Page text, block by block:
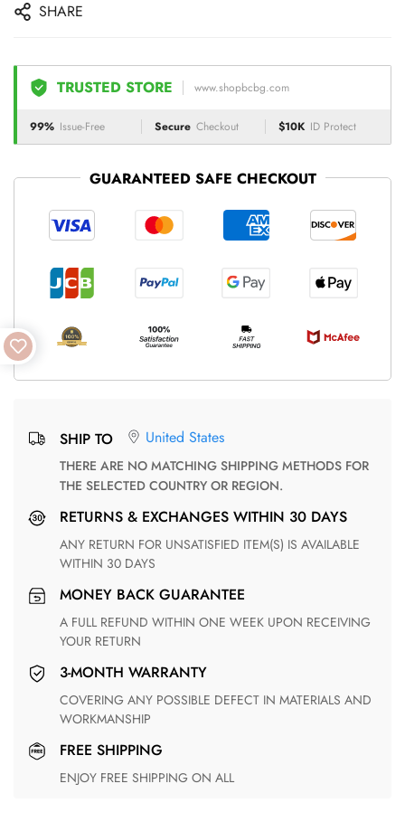
SHARE
TRUSTED STORE www.shopbcbg.com
99% Issue-Free Secure Checkout $10K ID Protect
GUARANTEED SAFE CHECKOUT
SHIP TO United States
THERE ARE NO MATCHING SHIPPING METHODS FOR
THE SELECTED COUNTRY OR REGION.
RETURNS & EXCHANGES WITHIN 30 DAYS
ANY RETURN FOR UNSATISFIED ITEM(S) IS AVAILABLE
WITHIN 30 DAYS
MONEY BACK GUARANTEE
A FULL REFUND WITHIN ONE WEEK UPON RECEIVING
YOUR RETURN
3-MONTH WARRANTY
COVERING ANY POSSIBLE DEFECT IN MATERIALS AND
WORKMANSHIP
FREE SHIPPING
ENJOY FREE SHIPPING ON ALL